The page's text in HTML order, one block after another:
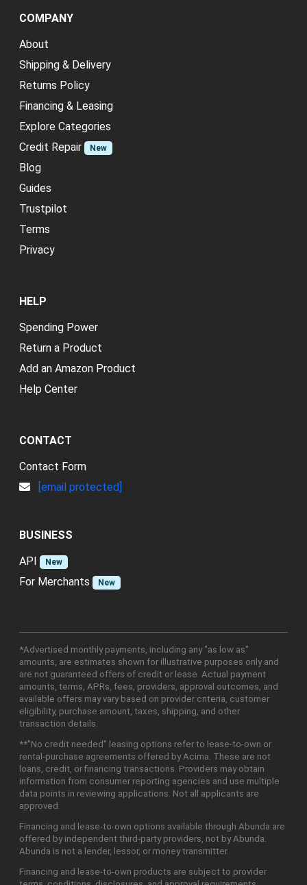
COMPANY
About
Shipping & Delivery
Returns Policy
Financing & Leasing
Explore Categories
Credit Repair
New
Blog
Guides
Trustpilot
Terms
Privacy
HELP
Spending Power
Return a Product
Add an Amazon Product
Help Center
CONTACT
Contact Form
[email protected]
BUSINESS
API
New
For Merchants New
*Advertised monthly payments, including any "as low as"
amounts, are estimates shown for illustrative purposes only and
are not guaranteed offers of credit or lease. Actual payment
amounts, terms, APRs, fees, providers, approval outcomes, and
available offers may vary based on provider criteria, customer
eligibility, purchase amount, taxes, shipping, and other
transaction details.
**"No credit needed" leasing options refer to lease-to-own or
rental-purchase agreements offered by Acima. These are not
loans, credit, or financing transactions. Providers may obtain
information from consumer reporting agencies and use multiple
data points in reviewing applications. Not all applicants are
approved.
Financing and lease-to-own options available through Abunda are
offered by independent third-party providers, not by Abunda.
Abunda is not a lender, lessor, or money transmitter.
Financing and lease-to-own products are subject to provider